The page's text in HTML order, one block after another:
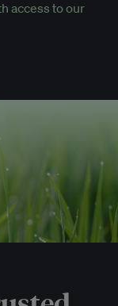
access to our